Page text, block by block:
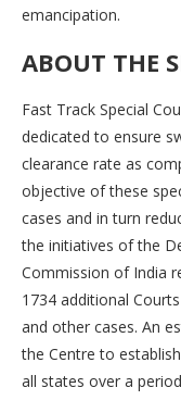
emancipation.
ABOUT THE
Fast Track Special
dedicated to ensure
clearance rate as
objective of these
cases and in turn
the initiatives of the
Commission of India
1734 additional
and other cases. An
the Centre to
all states over a